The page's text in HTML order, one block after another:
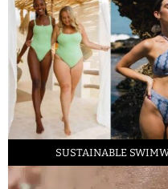
SUSTAINABLE